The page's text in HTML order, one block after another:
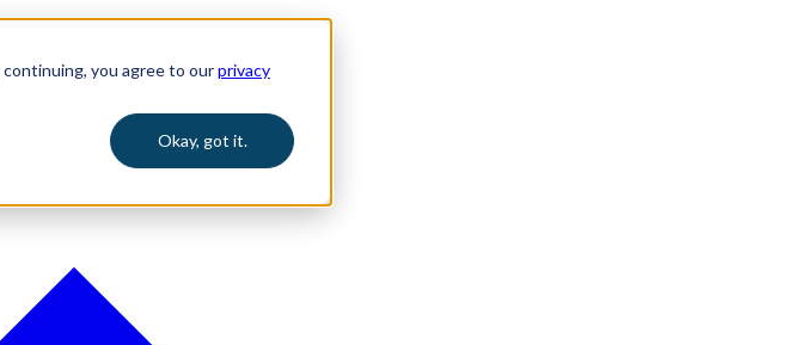
you agree to ourprivacy
Okay, got it.